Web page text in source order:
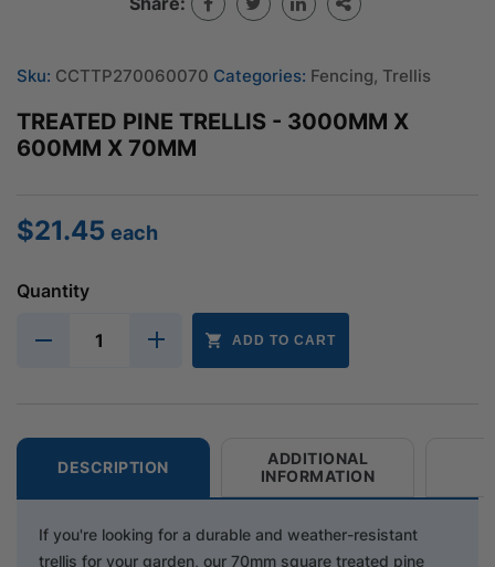
Sku: CCTTP270060070 Categories: Fencing, Trellis
TREATED PINE TRELLIS - 3000MM X
600MM X 70MM
$21.45 each
Quantity
ADD TO CART
DESCRIPTION
ADDITIONAL
INFORMATION
If you're looking for a durable and weather-resistant
trellis for your garden, our 70mm square treated pine